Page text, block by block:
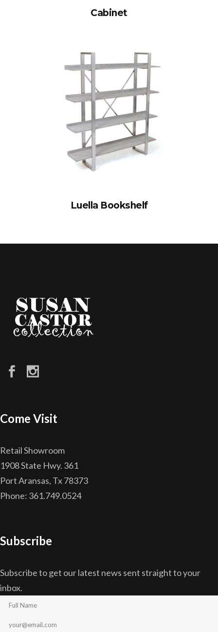
Cabinet
Luella Bookshelf
Come Visit
Retail Showroom
1908 State Hwy. 361
Port Aransas, Tx 78373
Phone: 361.749.0524
Subscribe
Subscribe to get our latest news sent straight to your
inbox.